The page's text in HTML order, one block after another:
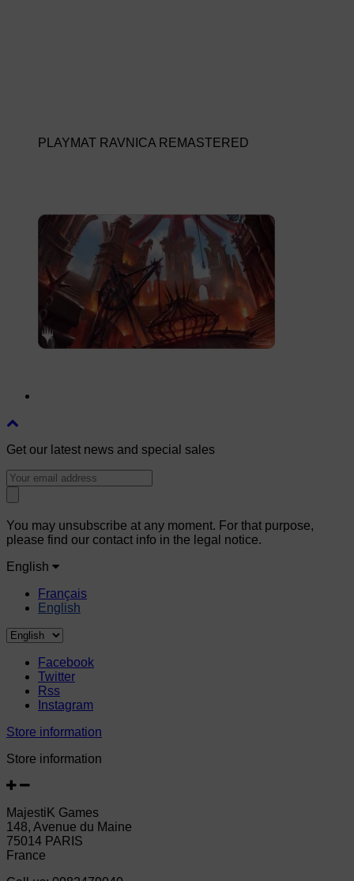
PLAYMAT RAVNICA REMASTERED
Get our latest news and special sales
You may unsubscribe at any moment. For that purpose,
please find our contact info in the legal notice.
English
Français
English
Facebook
Twitter
Rss
Instagram
Store information
Store information
MajestiK Games
148, Avenue du Maine
75014 PARIS
France